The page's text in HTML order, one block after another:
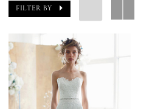
FILTER BY